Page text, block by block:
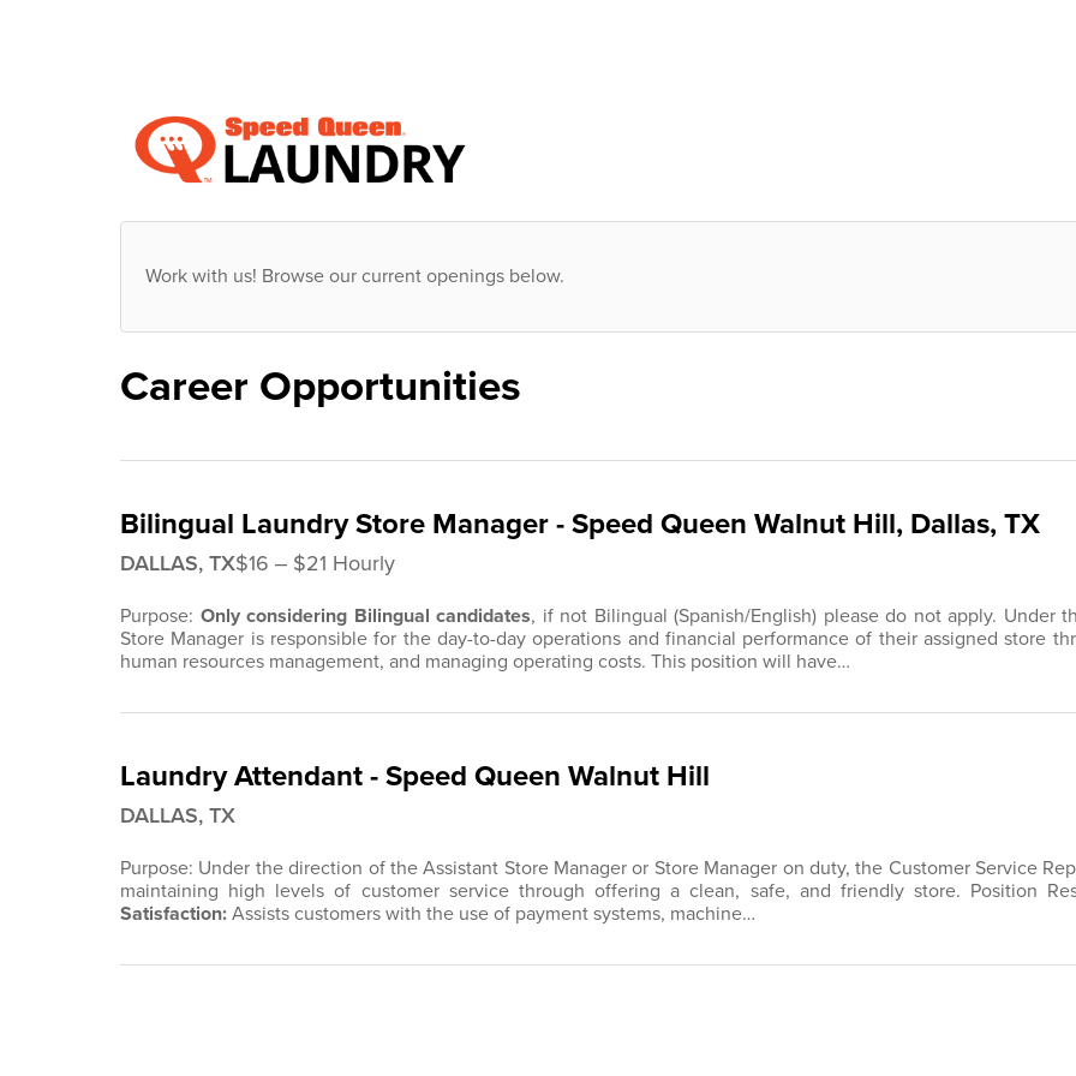
Work with us! Browse our current openings below.
Career Opportunities
Bilingual Laundry Store Manager - Speed Queen Walnut Hill, Dallas, TX
DALLAS, TX$16 ‒ $21 Hourly
Purpose: Only considering Bilingual candidates, if not Bilingual (Spanish/English) please do not apply. Under
Store Manager is responsible for the day-to-day operations and financial performance of their assigned store
human resources management, and managing operating costs. This position will have…
Laundry Attendant - Speed Queen Walnut Hill
DALLAS, TX
Purpose: Under the direction of the Assistant Store Manager or Store Manager on duty, the Customer Service
maintaining high levels of customer service through offering a clean, safe, and friendly store. Position
Satisfaction: Assists customers with the use of payment systems, machine…